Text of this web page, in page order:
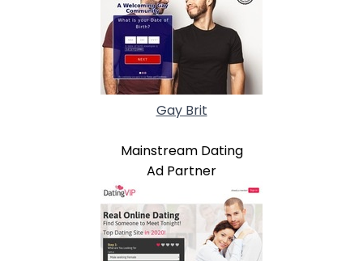
Gay Brit
Mainstream Dating
Ad Partner